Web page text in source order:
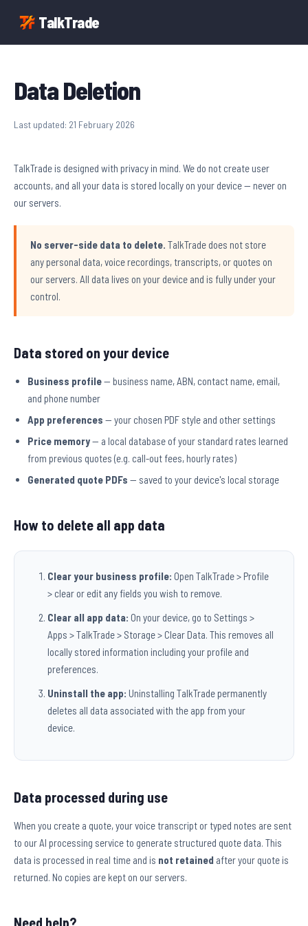
TalkTrade
Data Deletion
Last updated: 21 February 2026
TalkTrade is designed with privacy in mind. We do not create user
accounts, and all your data is stored locally on your device — never on
our servers.
No server-side data to delete. TalkTrade does not store
any personal data, voice recordings, transcripts, or quotes on
our servers. All data lives on your device and is fully under your
control.
Data stored on your device
Business profile— business name, ABN, contact name, email,
and phone number
App preferences — your chosen PDF style and other settings
Price memory— a local database of your standard rates learned
from previous quotes (e.g. call-out fees, hourly rates)
Generated quote PDFs — saved to your device's local storage
How to delete all app data
Clear your business profile: Open TalkTrade > Profile
> clear or edit any fields you wish to remove.
Clear all app data: On your device, go to Settings >
Apps > TalkTrade > Storage > Clear Data. This removes all
locally stored information including your profile and
preferences.
Uninstall the app: Uninstalling TalkTrade permanently
deletes all data associated with the app from your
device.
Data processed during use
When you create a quote, your voice transcript or typed notes are sent
to our AI processing service to generate structured quote data. This
data is processed in real time and is not retained after your quote is
returned. No copies are kept on our servers.
Need help?